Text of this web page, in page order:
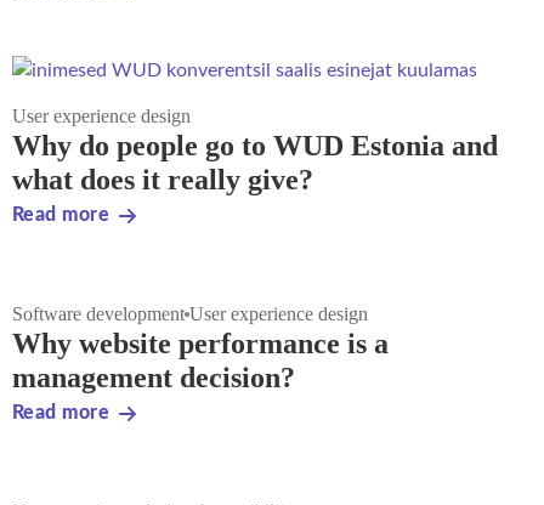
User experience design
Why do people go to WUD Estonia and
what does it really give?
Read more
Software development User experience design
Why website performance is a
management decision?
Read more